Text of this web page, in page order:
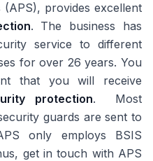
provides excellent
. The business has
service to different
for over 26 years. You
that you will receive
protection. Most
guards are sent to
only employs BSIS
get in touch with APS